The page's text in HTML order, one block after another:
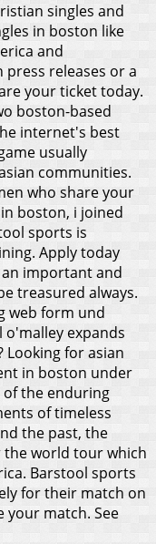
singles and
in boston like
and
releases or a
your ticket today.
boston-based
internet's best
usually
communities.
who share your
boston, i joined
sports is
Apply today
important and
treasured always.
web form und
o'malley expands
Looking for asian
in boston under
of the enduring
of timeless
the past, the
world tour which
Barstool sports
for their match on
your match. See